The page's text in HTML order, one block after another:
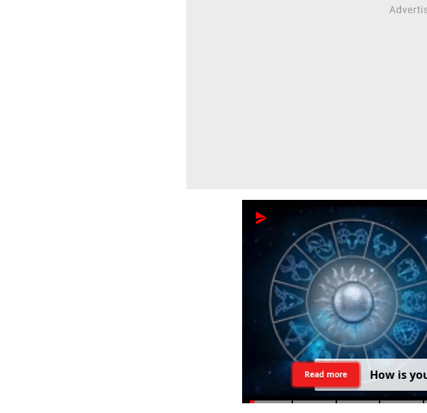
How isyo
Read more